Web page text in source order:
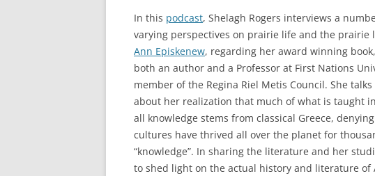
In this podcast, Shelagh Rogers interviews a
varying perspectives on prairie life and the prairie
Ann Episkenew, regarding her award winning book,
both an author and a Professor at First Nations
member of the Regina Riel Metis Council. She
about her realization that much of what is taught
all knowledge stems from classical Greece,
cultures have thrived all over the planet for
“knowledge”. In sharing the literature and her
to shed light on the actual history and literature